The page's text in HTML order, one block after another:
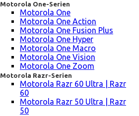
Motorola One-Serien
Motorola One
Motorola One Action
Motorola One Fusion Plus
Motorola One Hyper
Motorola One Macro
Motorola One Vision
Motorola One Zoom
Motorola Razr-Serien
Motorola Razr 60 Ultra | Razr
60
Motorola Razr 50 Ultra | Razr
50